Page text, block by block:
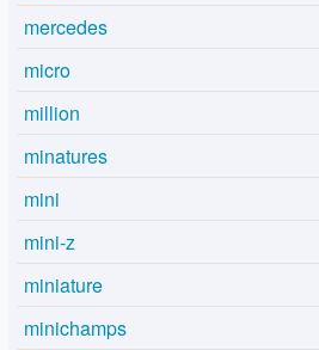
mercedes
micro
million
minatures
mini
mini-z
miniature
minichamps